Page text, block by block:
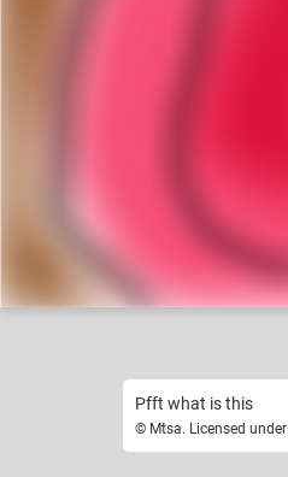
14
Pfft what is this
© Mtsa. Licensed under